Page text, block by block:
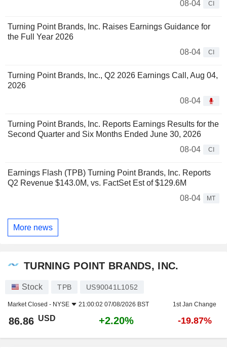
08-04
CI
Turning Point Brands, Inc. Raises Earnings Guidance for
the Full Year 2026
08-04
CI
Turning Point Brands, Inc., Q2 2026 Earnings Call, Aug 04,
2026
08-04
Turning Point Brands, Inc. Reports Earnings Results for the
Second Quarter and Six Months Ended June 30, 2026
08-04
CI
Earnings Flash (TPB) Turning Point Brands, Inc. Reports
Q2 Revenue $143.0M, vs. FactSet Est of $129.6M
08-04
MT
More news
TURNING POINT BRANDS, INC.
Stock TPB US90041L1052
Market Closed - NYSE 21:00:02 07/08/2026 BST 1st Jan Change
86.86 USD +2.20% -19.87%